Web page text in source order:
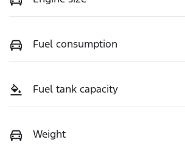
Fuel consumption
Fuel tank capacity
Weight